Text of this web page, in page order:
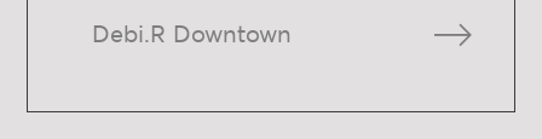
Debi.R Downtown